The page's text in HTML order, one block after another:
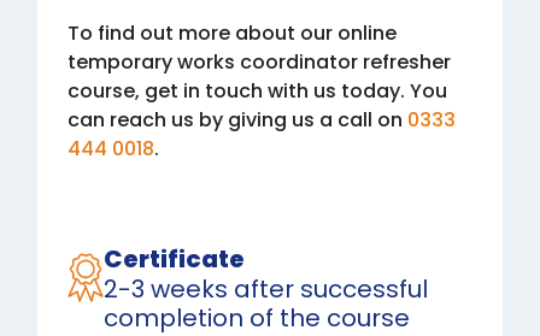
To find out more about our online
temporary works coordinator refresher
course, get in touch with us today. You
can reach us by giving us a call on 0333
444 0018.
Certificate
2-3 weeks after successful
completion of the course